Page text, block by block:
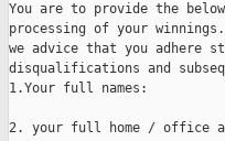
You are to provide the
processing of your winnings.
we advice that you
disqualifications and
2. your full